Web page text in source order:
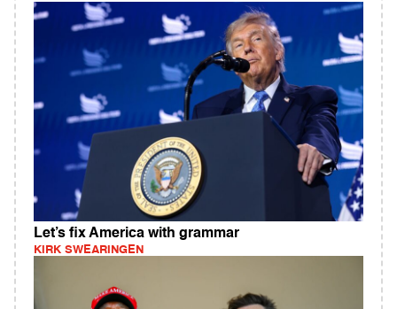
Let’s fix America with grammar
KIRK SWEARINGEN